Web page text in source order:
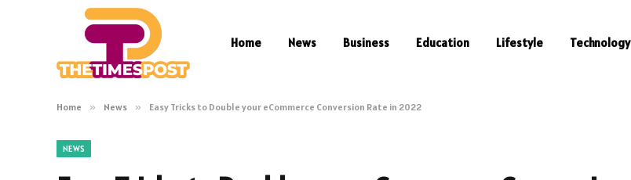
Home News Business Education Lifestyle Technology
Home » News » Easy Tricks to Double your eCommerce Conversion Rate in 2022
NEWS